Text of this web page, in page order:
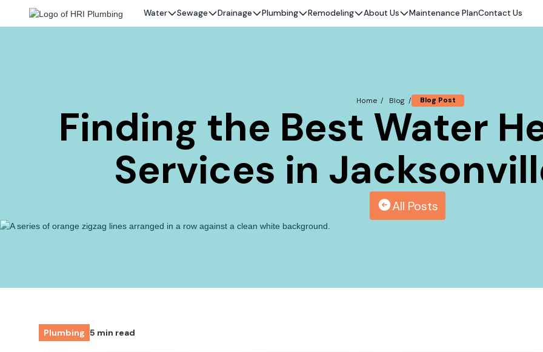
Water Sewage Drainage Plumbing Remodeling About Us Maintenance PlanContact Us
Home / Blog / Blog Post
Finding the Best Water
Services in
All Posts
Plumbing 5 min read